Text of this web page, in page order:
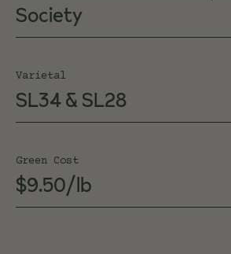
Society
Varietal
SL34 & SL28
Green Cost
$9.50/lb